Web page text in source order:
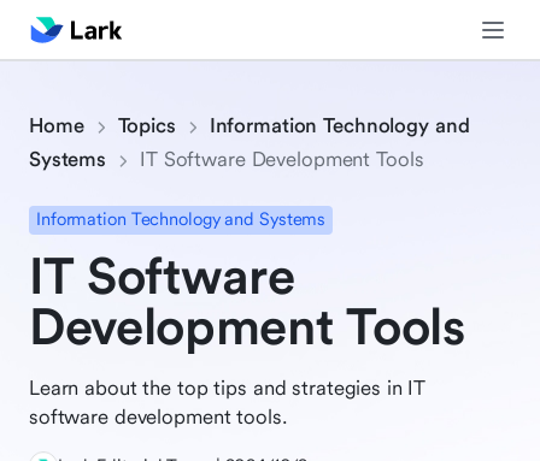
Home Topics
Information Technology and
Systems
IT Software Development Tools
Information Technology and Systems
IT Software
Development Tools
Learn about the top tips and strategies in IT
software development tools.